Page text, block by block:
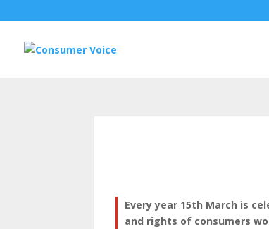
Every year 15th March is
and rights of consumers